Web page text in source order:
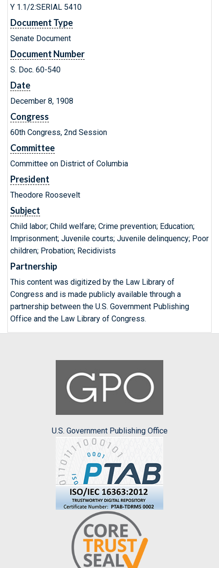
Y 1.1/2:SERIAL 5410
Document Type
Senate Document
Document Number
S. Doc. 60-540
Date
December 8, 1908
Congress
60th Congress, 2nd Session
Committee
Committee on District of Columbia
President
Theodore Roosevelt
Subject
Child labor; Child welfare; Crime prevention; Education;
Imprisonment; Juvenile courts; Juvenile delinquency; Poor
children; Probation; Recidivists
Partnership
This content was digitized by the Law Library of
Congress and is made publicly available through a
partnership between the U.S. Government Publishing
Office and the Law Library of Congress.
U.S. Government Publishing Office